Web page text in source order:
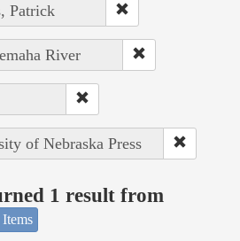
Patrick
River
of Nebraska Press
1 result from